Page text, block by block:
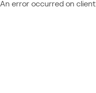
An error occurred on client